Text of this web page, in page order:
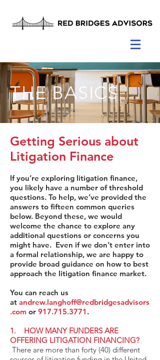
THE BASICS
Getting Serious about
Litigation Finance
If you’re exploring litigation finance,
you likely have a number of threshold
questions. To help, we’ve provided the
answers to fifteen common queries
below. Beyond these, we would
welcome the chance to explore any
additional questions or concerns you
might have. Even if we don’t enter into
a formal relationship, we are happy to
provide broad guidance on how to best
approach the litigation finance market.
You can reach us
at andrew.langhoff@redbridgesadvisors
.com or 917.715.3771 .
1. HOW MANY FUNDERS ARE
OFFERING LITIGATION FINANCING?
There are more than forty (40) different